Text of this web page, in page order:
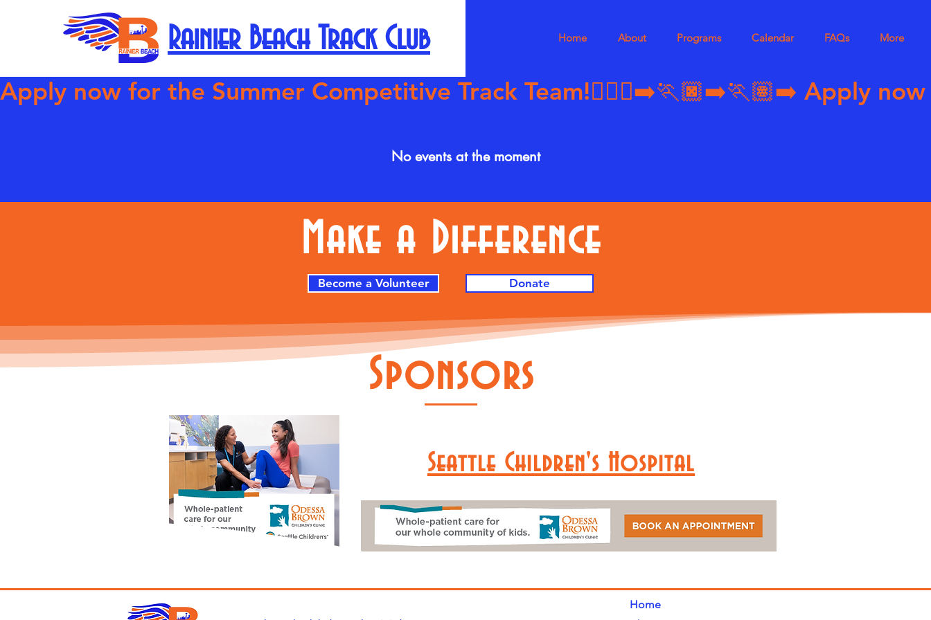
Rainier Beach Track Club Home About Programs Calendar FAQs More
Apply now for the Summer Competitive Track Team!🏃🏿‍♀️‍➡️🏃🏿‍➡️🏃🏽‍➡️
No events at the moment
Make a Difference
Become a Volunteer Donate
Sponsors
Seattle Children's Hospital
Home